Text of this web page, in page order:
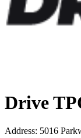
Drive
Address: 5016